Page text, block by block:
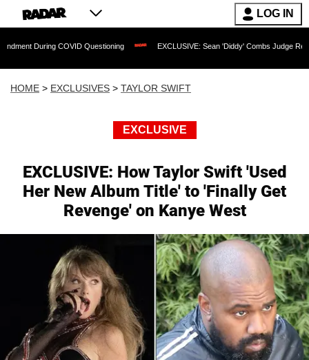
LOG IN
COVID Questioning EXCLUSIVE: Sean 'Diddy' Combs Judge Rejects
HOME > EXCLUSIVES > TAYLOR SWIFT
EXCLUSIVE
EXCLUSIVE: How Taylor Swift 'Used
Her New Album Title' to 'Finally Get
Revenge' on Kanye West